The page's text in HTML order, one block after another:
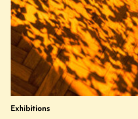
Exhibitions